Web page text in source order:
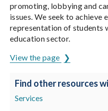
promoting, lobbying and
issues. We seek to achieve
representation of students
education sector.
View the page
Find other resources
Services